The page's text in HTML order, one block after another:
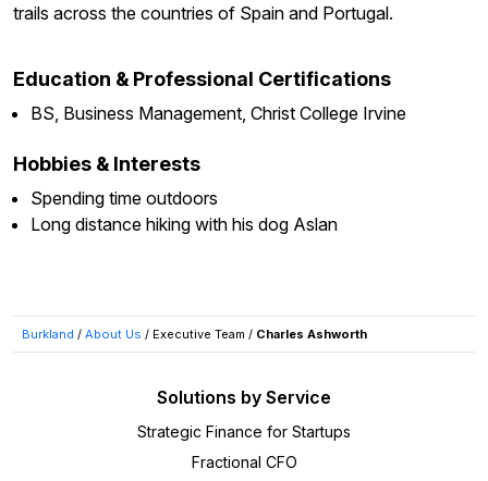
trails across the countries of Spain and Portugal.
Education & Professional Certifications
BS, Business Management, Christ College Irvine
Hobbies & Interests
Spending time outdoors
Long distance hiking with his dog Aslan
Burkland / About Us / Executive Team / Charles Ashworth
Solutions by Service
Strategic Finance for Startups
Fractional CFO